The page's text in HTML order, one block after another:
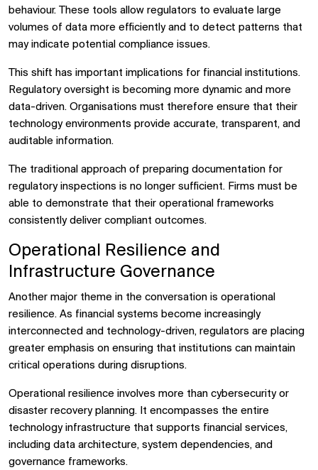
behaviour. These tools allow regulators to evaluate large
volumes of data more efficiently and to detect patterns that
may indicate potential compliance issues.
This shift has important implications for financial institutions.
Regulatory oversight is becoming more dynamic and more
data-driven. Organisations must therefore ensure that their
technology environments provide accurate, transparent, and
auditable information.
The traditional approach of preparing documentation for
regulatory inspections is no longer sufficient. Firms must be
able to demonstrate that their operational frameworks
consistently deliver compliant outcomes.
Operational Resilience and
Infrastructure Governance
Another major theme in the conversation is operational
resilience. As financial systems become increasingly
interconnected and technology-driven, regulators are placing
greater emphasis on ensuring that institutions can maintain
critical operations during disruptions.
Operational resilience involves more than cybersecurity or
disaster recovery planning. It encompasses the entire
technology infrastructure that supports financial services,
including data architecture, system dependencies, and
governance frameworks.